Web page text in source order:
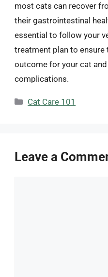
most cats can recover
their gastrointestinal
essential to follow your
treatment plan to
outcome for your cat
complications.
Categories
Cat Care 101
Leave a